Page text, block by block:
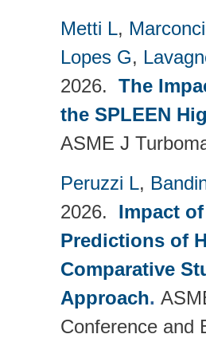
Metti L,
Lopes G,
2026. The
the SPLEEN
ASME J
Peruzzi L,
2026. Impact
Predictions of
Comparative
Approach.
Conference and